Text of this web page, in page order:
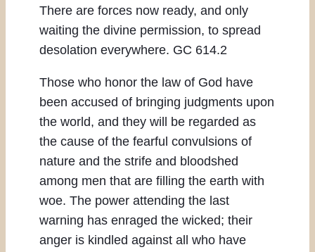
There are forces now ready, and only
waiting the divine permission, to spread
desolation everywhere. GC 614.2
Those who honor the law of God have
been accused of bringing judgments upon
the world, and they will be regarded as
the cause of the fearful convulsions of
nature and the strife and bloodshed
among men that are filling the earth with
woe. The power attending the last
warning has enraged the wicked; their
anger is kindled against all who have